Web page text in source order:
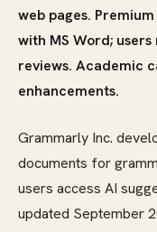
web pages.
with MS Word;
reviews. Academic
enhancements.
Grammarly Inc.
documents for
users access AI
updated September